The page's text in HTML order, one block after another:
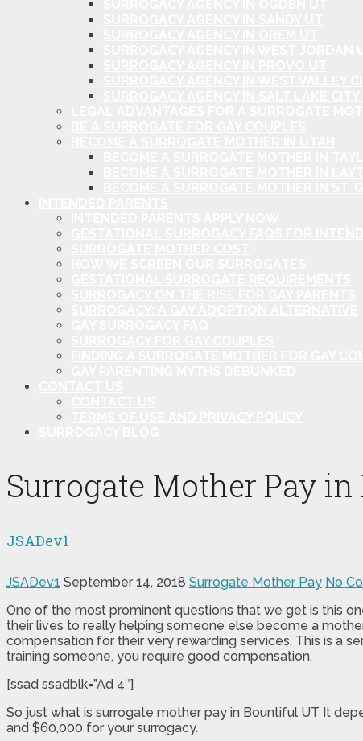
Surrogate Mother Pay
JSADev1
JSADev1 September 14, 2018 Surrogate Mother Pay No
One of the most prominent questions that we get is this
their lives to really helping someone else become a
compensation for their very rewarding services. This is a
training someone, you require good compensation.
[ssad ssadblk=”Ad 4″]
So just what is surrogate mother pay in Bountiful UT It
and $60,000 for your surrogacy.